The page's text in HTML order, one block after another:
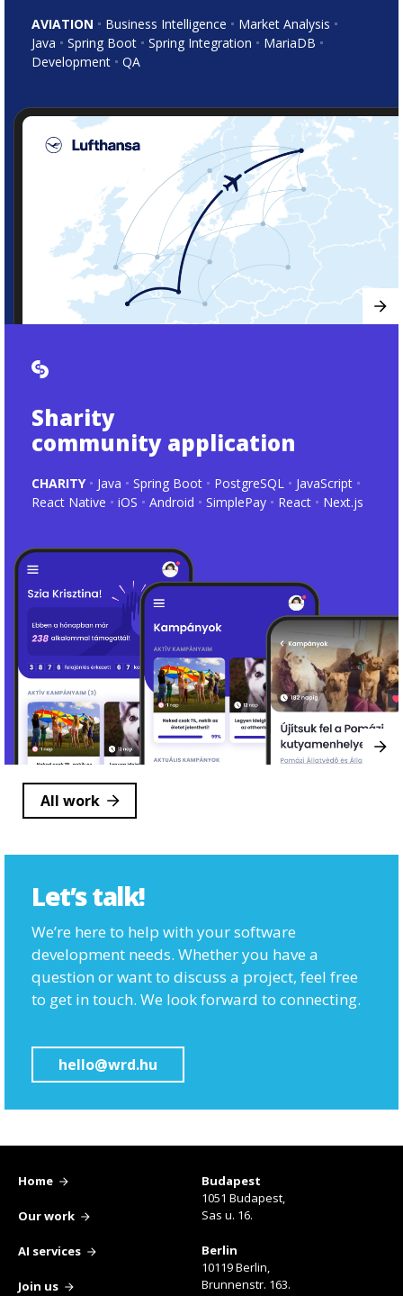
AVIATION Business Intelligence
Market Analysis
Java
Spring Boot Spring Integration
MariaDB
Development
QA
Sharity
community application
CHARITY Java Spring Boot PostgreSQL
JavaScript
React Native
iOS Android SimplePay React Next.js
All work
Let’s talk!
We’re here to help with your software
development needs. Whether you have a
question or want to discuss a project, feel free
to get in touch. We look forward to connecting.
hello@wrd.hu
Home
Our work
AI services
Join us
Budapest
1051 Budapest,
Sas u. 16.
Berlin
10119 Berlin,
Brunnenstr. 163.